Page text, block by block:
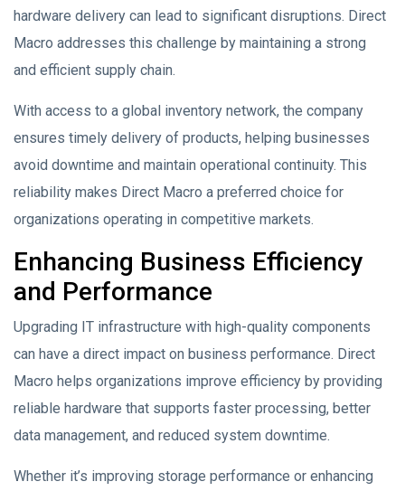
hardware delivery can lead to significant disruptions. Direct
Macro addresses this challenge by maintaining a strong
and efficient supply chain.
With access to a global inventory network, the company
ensures timely delivery of products, helping businesses
avoid downtime and maintain operational continuity. This
reliability makes Direct Macro a preferred choice for
organizations operating in competitive markets.
Enhancing Business Efficiency
and Performance
Upgrading IT infrastructure with high-quality components
can have a direct impact on business performance. Direct
Macro helps organizations improve efficiency by providing
reliable hardware that supports faster processing, better
data management, and reduced system downtime.
Whether it’s improving storage performance or enhancing